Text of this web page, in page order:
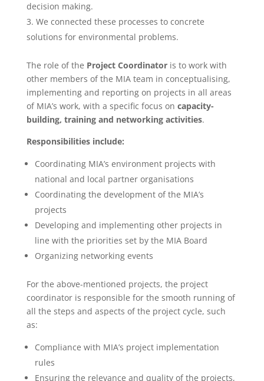
decision making.
We connected these processes to concrete
solutions for environmental problems.
The role of the Project Coordinator is to work with
other members of the MIA team in conceptualising,
implementing and reporting on projects in all areas
of MIA’s work, with a specific focus on capacity-
building, training and networking activities.
Responsibilities include:
Coordinating MIA’s environment projects with
national and local partner organisations
Coordinating the development of the MIA’s
projects
Developing and implementing other projects in
line with the priorities set by the MIA Board
Organizing networking events
For the above-mentioned projects, the project
coordinator is responsible for the smooth running of
all the steps and aspects of the project cycle, such
as:
Compliance with MIA’s project implementation
rules
Ensuring the relevance and quality of the projects,